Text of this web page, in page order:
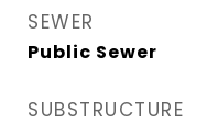
SEWER
Public Sewer
SUBSTRUCTURE